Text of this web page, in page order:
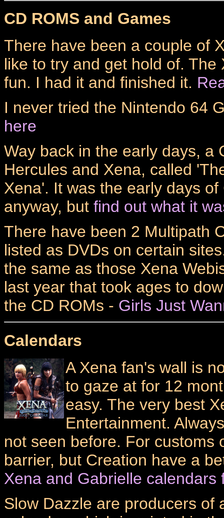
CD ROMS and Games
There have been a couple of
like to try and get hold of.
fun. I had it and finished it.
I never tried the Nintendo 64
here
Way back in the early days, a
Hercules and Xena, called
Xena'. It was the early days
anyway, but find out what it
There have been 2 Multipath
listed as DVDs on certain
the same as those Xena
last year that took ages to
the CD ROMs - Girls Just
Calendars
A Xena fan's wall is
to gaze at for 12
easy. The very best
Entertainment.
not seen before. For customs
barrier, but Creation have a
Xena and Gabrielle calendars
Slow Dazzle are producers of